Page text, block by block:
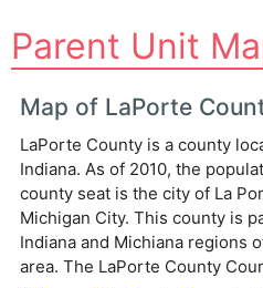
l
t
e
n
a
Parent Unit
Map of LaPorte
LaPorte County is a county
Indiana. As of 2010, the
county seat is the city of La
Michigan City. This county is
Indiana and Michiana regions
area. The LaPorte County